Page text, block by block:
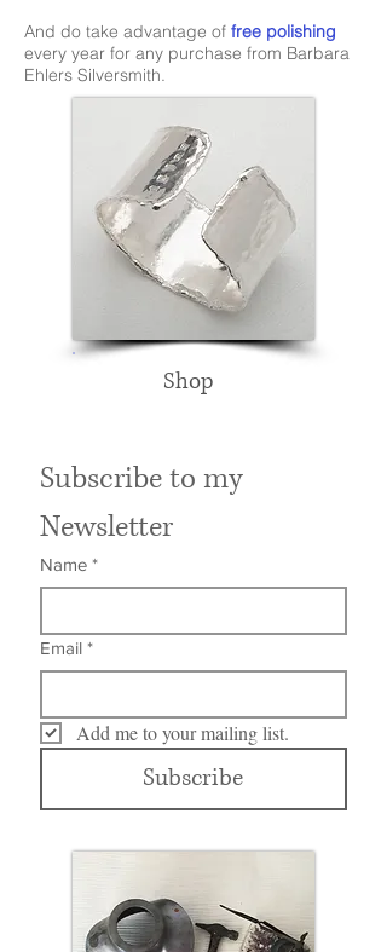
And do take advantage of free polishing
every year for any purchase from Barbara
Ehlers Silversmith.
Shop
Subscribe to my
Newsletter
Name *
Email *
Add me to your mailing list.
Subscribe